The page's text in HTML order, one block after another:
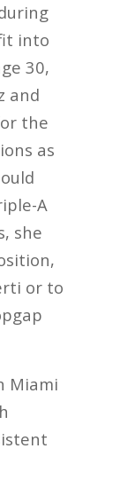
into
30,
and
the
as
A
she
or to
Miami